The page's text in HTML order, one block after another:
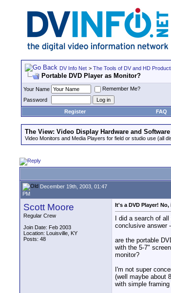
DV Info Net > The Tools of DV and HD
Portable DVD Player as Monitor?
Your Name
Remember Me?
Password
Register
FAQ
The View: Video Display Hardware and Software
Video Monitors and Media Players for field or studio use (all
December 19th, 2003, 01:47
PM
Scott Moore
Regular Crew
Join Date: Feb 2003
Location: Louisville, KY
Posts: 48
It's a DVD Player!
I did a search of
conclusive answer -
are the portable
with the 5-7"
monitor?
I'm not super
(well maybe about
with simple